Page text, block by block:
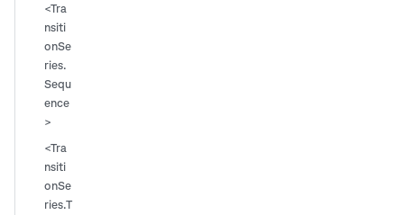
<Tra
nsiti
onSe
ries.
Sequ
ence
>
<Tra
nsiti
onSe
ries.T